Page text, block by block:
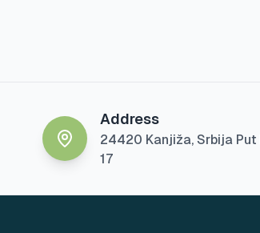
Address
24420 Kanjiža, Srbija Put
17